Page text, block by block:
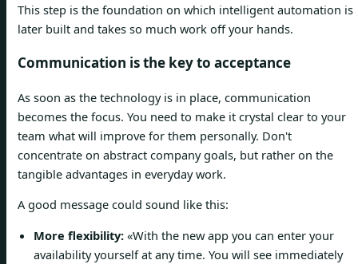
This step is the foundation on which intelligent automation is
later built and takes so much work off your hands.
Communication is the key to acceptance
As soon as the technology is in place, communication
becomes the focus. You need to make it crystal clear to your
team what will improve for them personally. Don't
concentrate on abstract company goals, but rather on the
tangible advantages in everyday work.
A good message could sound like this:
More flexibility: «With the new app you can enter your
availability yourself at any time. You will see immediately